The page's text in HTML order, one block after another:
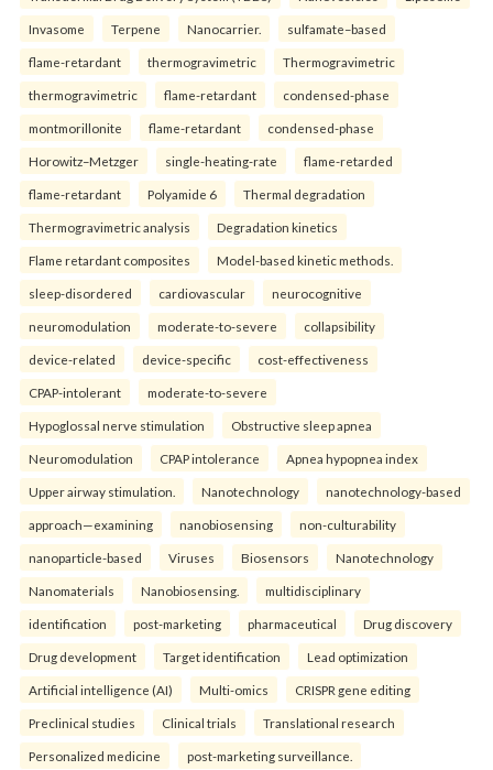
Invasome Terpene Nanocarrier. sulfamate–based
flame-retardant thermogravimetric Thermogravimetric
thermogravimetric flame-retardant condensed-phase
montmorillonite flame-retardant condensed-phase
Horowitz–Metzger single-heating-rate flame-retarded
flame-retardant Polyamide 6 Thermal degradation
Thermogravimetric analysis Degradation kinetics
Flame retardant composites Model-based kinetic methods.
sleep-disordered cardiovascular neurocognitive
neuromodulation moderate-to-severe collapsibility
device-related device-specific cost-effectiveness
CPAP-intolerant moderate-to-severe
Hypoglossal nerve stimulation Obstructive sleep apnea
Neuromodulation CPAP intolerance Apnea hypopnea index
Upper airway stimulation. Nanotechnology nanotechnology-based
approach—examining nanobiosensing non-culturability
nanoparticle-based Viruses Biosensors Nanotechnology
Nanomaterials Nanobiosensing. multidisciplinary
identification post-marketing pharmaceutical Drug discovery
Drug development Target identification Lead optimization
Artificial intelligence (AI) Multi-omics CRISPR gene editing
Preclinical studies Clinical trials Translational research
Personalized medicine post-marketing surveillance.